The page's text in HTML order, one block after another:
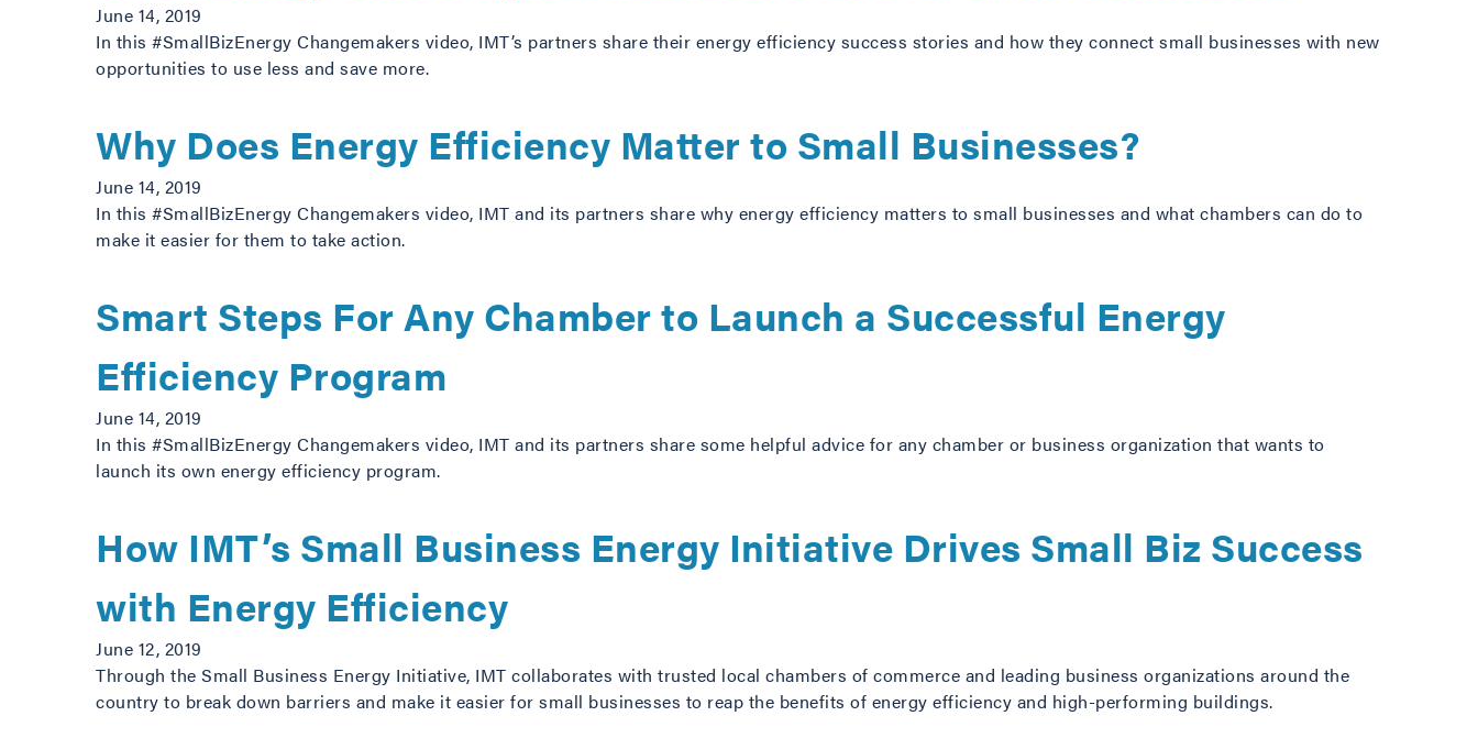
June 14, 2019
In this #SmallBizEnergy Changemakers video, IMT’s partners share their energy efficiency success stories and how they connect small businesses with new
opportunities to use less and save more.
Why Does Energy Efficiency Matter to Small Businesses?
June 14, 2019
In this #SmallBizEnergy Changemakers video, IMT and its partners share why energy efficiency matters to small businesses and what chambers can do to
make it easier for them to take action.
Smart Steps For Any Chamber to Launch a Successful Energy
Efficiency Program
June 14, 2019
In this #SmallBizEnergy Changemakers video, IMT and its partners share some helpful advice for any chamber or business organization that wants to
launch its own energy efficiency program.
How IMT’s Small Business Energy Initiative Drives Small Biz Success
with Energy Efficiency
June 12, 2019
Through the Small Business Energy Initiative, IMT collaborates with trusted local chambers of commerce and leading business organizations around the
country to break down barriers and make it easier for small businesses to reap the benefits of energy efficiency and high-performing buildings.